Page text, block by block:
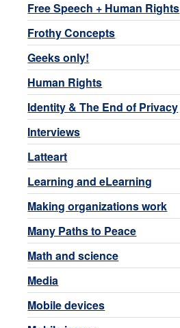
Free Speech + Human Rights
Frothy Concepts
Geeks only!
Human Rights
Identity & The End of Privacy
Interviews
Latteart
Learning and eLearning
Making organizations work
Many Paths to Peace
Math and science
Media
Mobile devices